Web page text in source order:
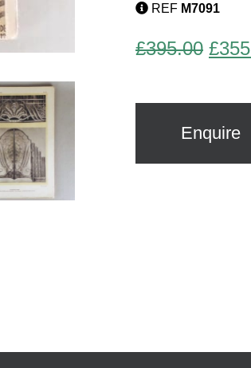
REF M7091
£395.00
was:
£
Enquire